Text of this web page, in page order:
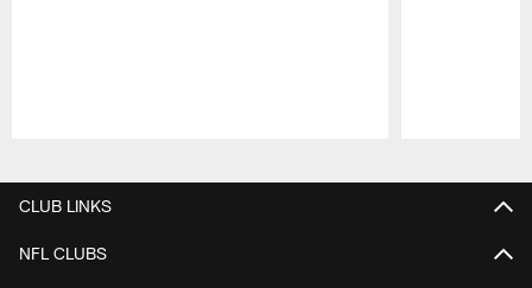
CLUB LINKS
NFL CLUBS